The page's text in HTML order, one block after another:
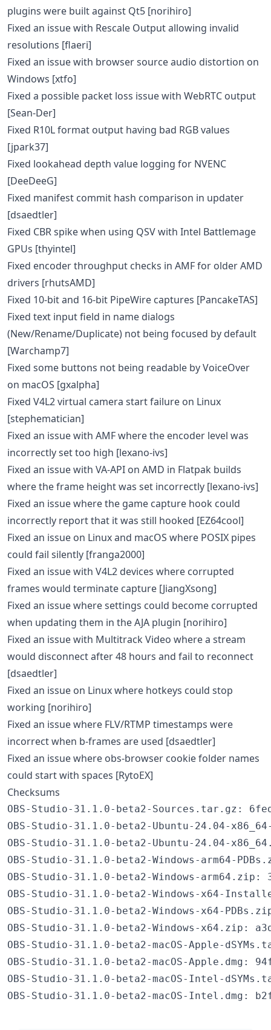
plugins were built against Qt5 [norihiro]
Fixed an issue with Rescale Output allowing invalid
resolutions [flaeri]
Fixed an issue with browser source audio distortion on
Windows [xtfo]
Fixed a possible packet loss issue with WebRTC output
[Sean-Der]
Fixed R10L format output having bad RGB values
[jpark37]
Fixed lookahead depth value logging for NVENC
[DeeDeeG]
Fixed manifest commit hash comparison in updater
[dsaedtler]
Fixed CBR spike when using QSV with Intel Battlemage
GPUs [thyintel]
Fixed encoder throughput checks in AMF for older AMD
drivers [rhutsAMD]
Fixed 10-bit and 16-bit PipeWire captures [PancakeTAS]
Fixed text input field in name dialogs
(New/Rename/Duplicate) not being focused by default
[Warchamp7]
Fixed some buttons not being readable by VoiceOver
on macOS [gxalpha]
Fixed V4L2 virtual camera start failure on Linux
[stephematician]
Fixed an issue with AMF where the encoder level was
incorrectly set too high [lexano-ivs]
Fixed an issue with VA-API on AMD in Flatpak builds
where the frame height was set incorrectly [lexano-ivs]
Fixed an issue where the game capture hook could
incorrectly report that it was still hooked [EZ64cool]
Fixed an issue on Linux and macOS where POSIX pipes
could fail silently [franga2000]
Fixed an issue with V4L2 devices where corrupted
frames would terminate capture [JiangXsong]
Fixed an issue where settings could become corrupted
when updating them in the AJA plugin [norihiro]
Fixed an issue with Multitrack Video where a stream
would disconnect after 48 hours and fail to reconnect
[dsaedtler]
Fixed an issue on Linux where hotkeys could stop
working [norihiro]
Fixed an issue where FLV/RTMP timestamps were
incorrect when b-frames are used [dsaedtler]
Fixed an issue where obs-browser cookie folder names
could start with spaces [RytoEX]
Checksums
OBS-Studio-31.1.0-beta2-Sources.tar.gz:
OBS-Studio-31.1.0-beta2-Ubuntu-24.04-
OBS-Studio-31.1.0-beta2-Ubuntu-24.04-
OBS-Studio-31.1.0-beta2-Windows-arm64-
OBS-Studio-31.1.0-beta2-Windows-arm64.zip:
OBS-Studio-31.1.0-beta2-Windows-x64-
OBS-Studio-31.1.0-beta2-Windows-x64-
OBS-Studio-31.1.0-beta2-Windows-x64.zip:
OBS-Studio-31.1.0-beta2-macOS-Apple-
OBS-Studio-31.1.0-beta2-macOS-Apple.dmg:
OBS-Studio-31.1.0-beta2-macOS-Intel-